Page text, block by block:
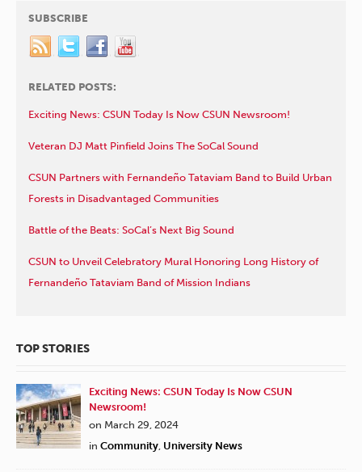
SUBSCRIBE
RELATED POSTS:
Exciting News: CSUN Today Is Now CSUN Newsroom!
Veteran DJ Matt Pinfield Joins The SoCal Sound
CSUN Partners with Fernandeño Tataviam Band to Build Urban
Forests in Disadvantaged Communities
Battle of the Beats: SoCal’s Next Big Sound
CSUN to Unveil Celebratory Mural Honoring Long History of
Fernandeño Tataviam Band of Mission Indians
TOP STORIES
Exciting News: CSUN Today Is Now CSUN
Newsroom!
on March 29, 2024
in Community University News